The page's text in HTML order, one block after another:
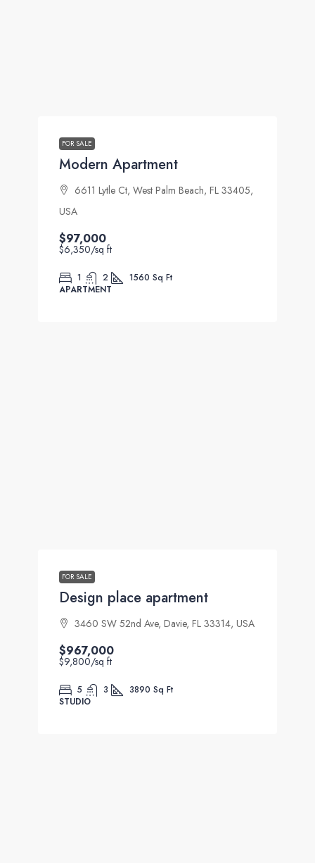
FOR SALE
Modern Apartment
6611 Lytle Ct, West Palm Beach, FL 33405,
USA
$97,000
$6,350/sq ft
1 2 1560 Sq Ft
APARTMENT
FOR SALE
Design place apartment
3460 SW 52nd Ave, Davie, FL 33314, USA
$967,000
$9,800/sq ft
5 3 3890 Sq Ft
STUDIO